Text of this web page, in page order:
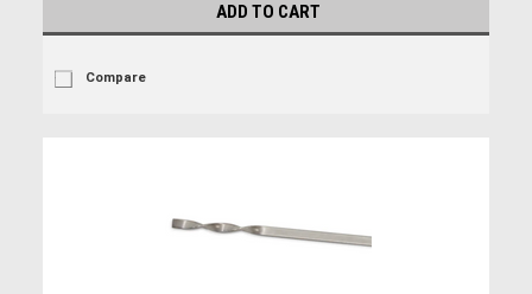
ADD TO CART
Compare